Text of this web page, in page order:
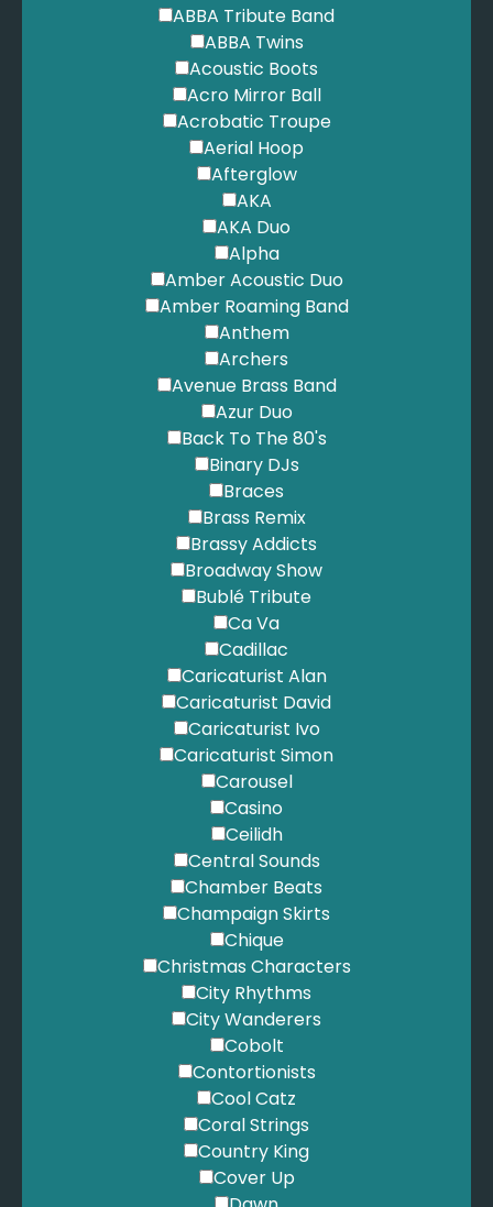
Dylan, B. - All Along The Watchtower
Dylan, B. - To Make You Feel My Love
E.L.O. - Hold On Tight
E.L.O. - Mr Blue Sky
Eagles - Desperado
Earth Wind and Fire - September
Eilish, B. - Birds of a Feather
Eilish, B. - Ocean Eyes
Elbow - One Day Like This
Ellington, D. - It Don't Mean A Thing
Ellis-Bextor, S. - Murder on the Dancefloor
Enya - Day Without Rain
Europe - The Final Countdown
Eurythmics - Sweet Dreams are Made of This
Fall Out Boy - Sugar We're Going Down
Fatboy Slim - Praise You
Fielding, B. - What a Beautiful Name
Fleetwood Mac - Dreams
Florence and the Machine - Dog Days are over
Florence and the Machine - You Got the Love
Fontaines DC - Favourite
Foo Fighters - Everlong
Gabriel, P. - Solsbury Hill
Gabriel, P. - The Book of Love
Gardel, C. - Por una Cabeza
Gaye, M. - Ain't No Mountain High Enough
Gershwin, G. - Summertime
Gershwin, G. - They Can't Take That Away From Me
Gimbel, N. - Killing Me Softly
Goo Goo Dolls - Iris
Gotye - Somebody that I Used to Know
Goulding, E. - How Long Will I Love You
Goulding, E. - Love Me Like You Do
Grande, A. - Positions
Grande, A. - Thank U, Next
Gray, D. - This Year's Love
ABBA Tribute Band
ABBA Twins
Acoustic Boots
Acro Mirror Ball
Acrobatic Troupe
Aerial Hoop
Afterglow
AKA
AKA Duo
Alpha
Amber Acoustic Duo
Amber Roaming Band
Anthem
Archers
Avenue Brass Band
Azur Duo
Back To The 80's
Binary DJs
Braces
Brass Remix
Brassy Addicts
Broadway Show
Bublé Tribute
Ca Va
Cadillac
Caricaturist Alan
Caricaturist David
Caricaturist Ivo
Caricaturist Simon
Carousel
Casino
Ceilidh
Central Sounds
Chamber Beats
Champaign Skirts
Chique
Christmas Characters
City Rhythms
City Wanderers
Cobolt
Contortionists
Cool Catz
Coral Strings
Country King
Cover Up